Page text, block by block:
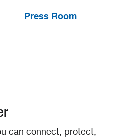
Press Room
can connect, protect,